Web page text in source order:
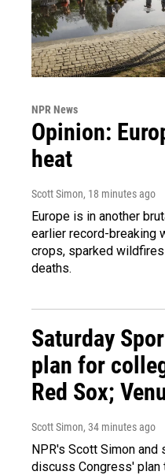
NPR News
Opinion:
heat
Scott Simon, 18 minutes ago
Europe is in another
earlier record-breaking
crops, sparked
deaths.
Saturday
plan for
Red Sox;
Scott Simon, 34 minutes ago
NPR's Scott Simon
discuss Congress'